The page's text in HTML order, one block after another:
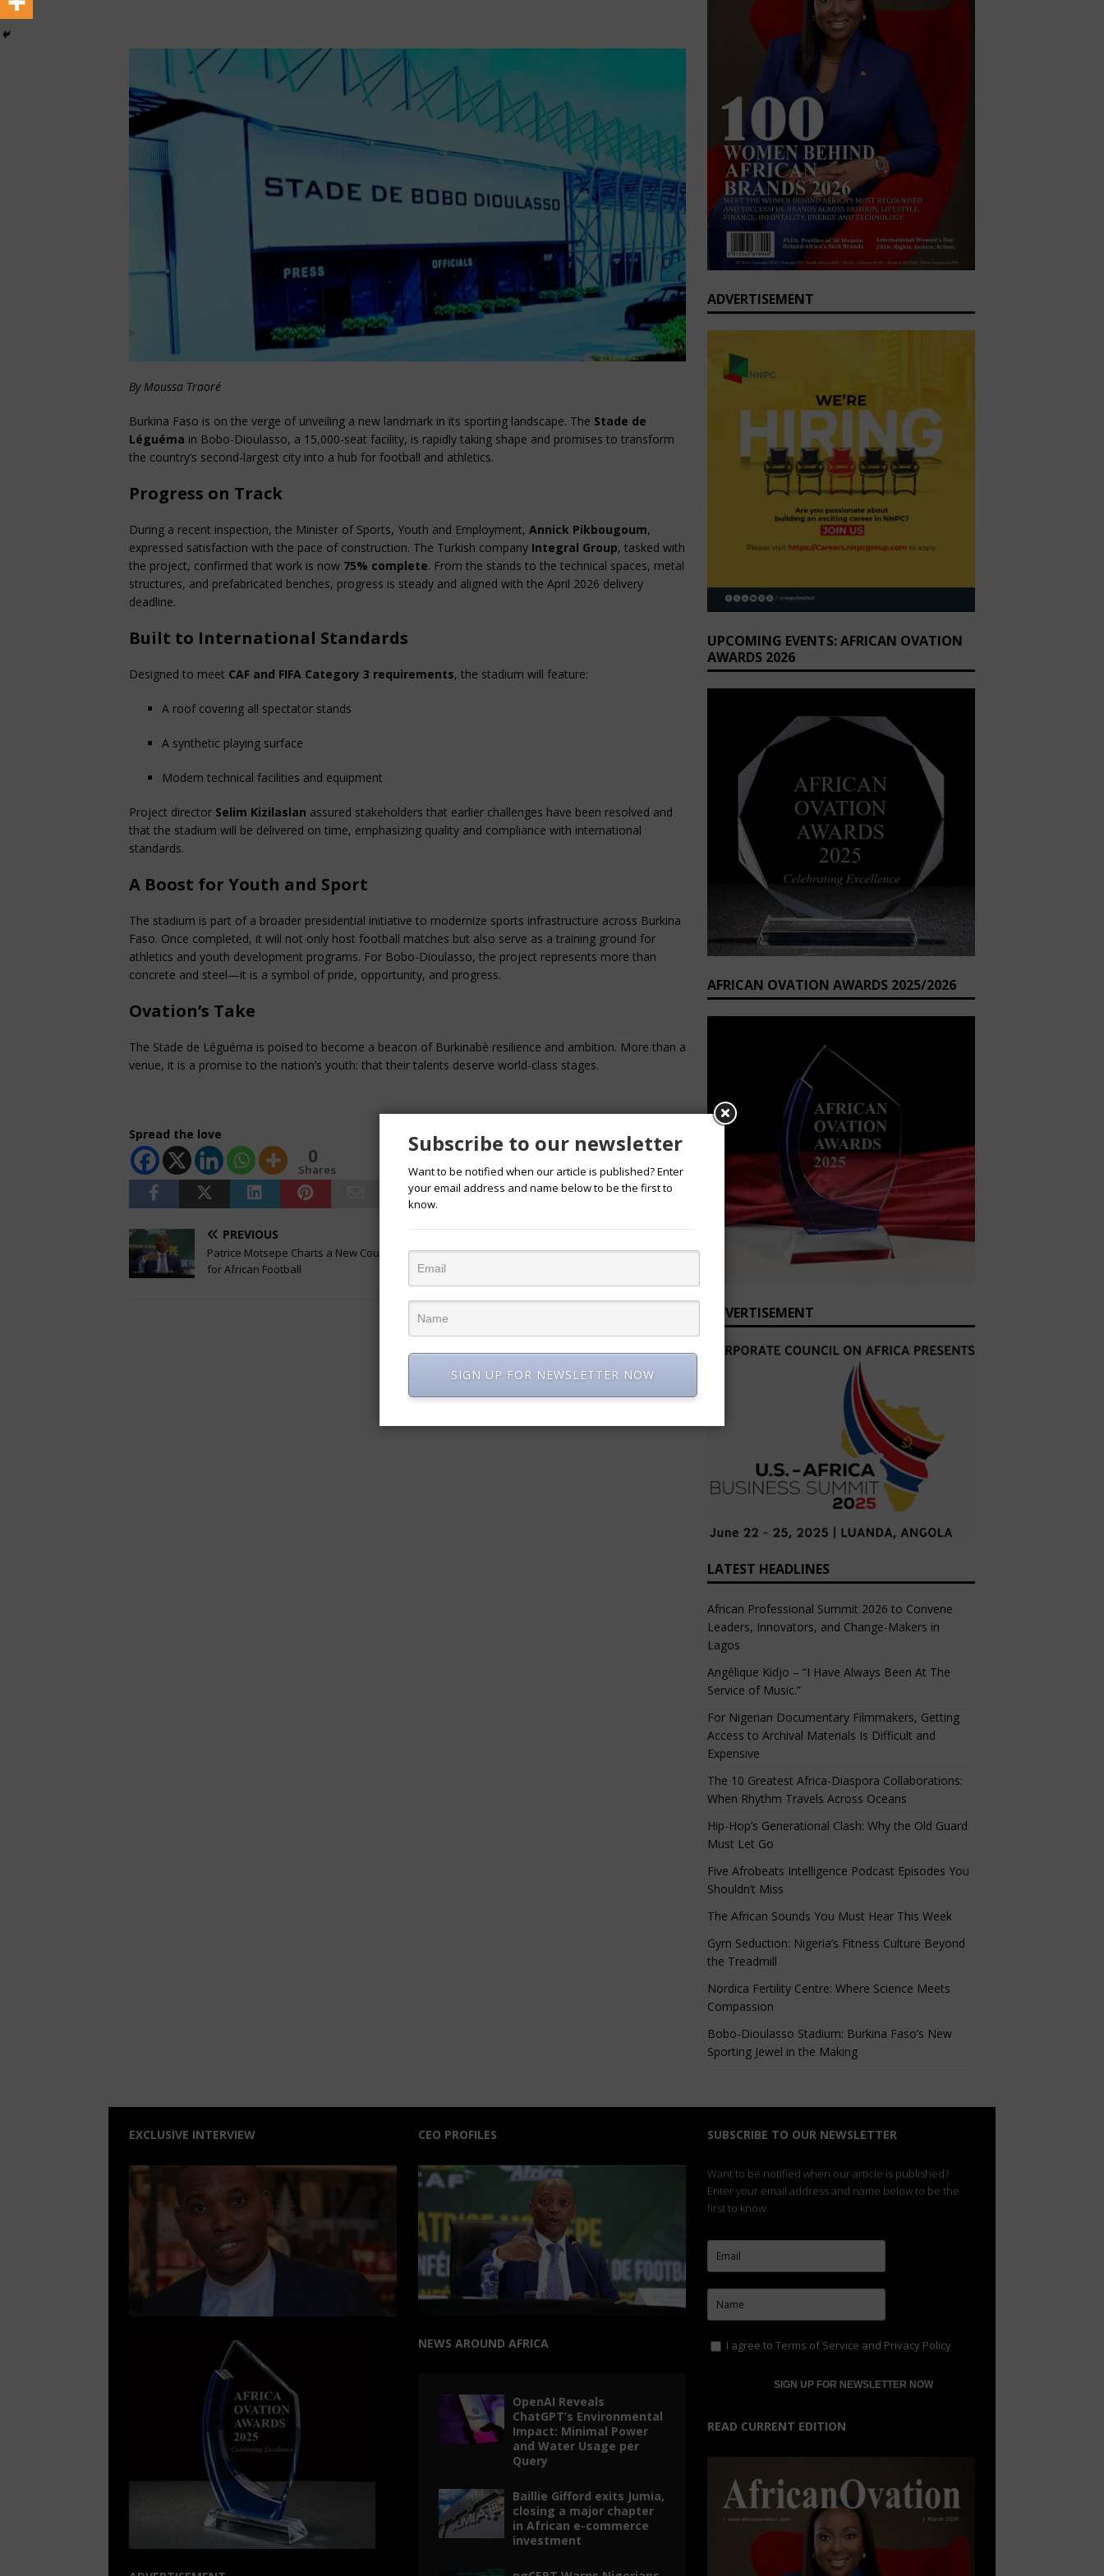
[ February 22, 2026 ]
Hip-Hop’s Generational Clash: Why the Old Guard Must Let Go
MEDIA & ENTERTAINMENT
By Moussa Traoré
Burkina Faso is on the verge of unveiling a new landmark in its sporting landscape. The Stade de
Léguéma in Bobo-Dioulasso, a 15,000-seat facility, is rapidly taking shape and promises to transform
the country’s second-largest city into a hub for football and athletics.
Progress on Track
During a recent inspection, the Minister of Sports, Youth and Employment, Annick Pikbougoum,
expressed satisfaction with the pace of construction. The Turkish company Integral Group, tasked with
the project, confirmed that work is now 75% complete. From the stands to the technical spaces, metal
structures, and prefabricated benches, progress is steady and aligned with the April 2026 delivery
deadline.
Built to International Standards
Designed to meet CAF and FIFA Category 3 requirements, the stadium will feature:
A roof covering all spectator stands
A synthetic playing surface
Modern technical facilities and equipment
Project director Selim Kizilaslan assured stakeholders that earlier challenges have been resolved and
that the stadium will be delivered on time, emphasizing quality and compliance with international
standards.
A Boost for Youth and Sport
The stadium is part of a broader presidential initiative to modernize sports infrastructure across Burkina
Faso. Once completed, it will not only host football matches but also serve as a training ground for
athletics and youth development programs. For Bobo-Dioulasso, the project represents more than
concrete and steel—it is a symbol of pride, opportunity, and progress.
Ovation’s Take
The Stade de Léguéma is poised to become a beacon of Burkinabè resilience and ambition. More than a
venue, it is a promise to the nation’s youth: that their talents deserve world-class stages.
Spread the love
0
Shares
PREVIOUS
Patrice Motsepe Charts a New Course
for African Football
Nordica Fertility Centre: Where Science
ADVERTISEMENT
UPCOMING EVENTS: AFRICAN OVATION
AWARDS 2026
AFRICAN OVATION AWARDS 2025/2026
ADVERTISEMENT
LATEST HEADLINES
African Professional Summit 2026 to Convene
Leaders, Innovators, and Change-Makers in
Lagos
Angélique Kidjo – “I Have Always Been At The
Service of Music.”
For Nigerian Documentary Filmmakers, Getting
Access to Archival Materials Is Difficult and
Expensive
The 10 Greatest Africa-Diaspora Collaborations:
When Rhythm Travels Across Oceans
Hip-Hop’s Generational Clash: Why the Old Guard
Must Let Go
Five Afrobeats Intelligence Podcast Episodes You
Shouldn’t Miss
The African Sounds You Must Hear This Week
Gym Seduction: Nigeria’s Fitness Culture Beyond
the Treadmill
Nordica Fertility Centre: Where Science Meets
Compassion
Bobo-Dioulasso Stadium: Burkina Faso’s New
Sporting Jewel in the Making
EXCLUSIVE INTERVIEW CEO PROFILES
NEWS AROUND AFRICA
OpenAI Reveals
ChatGPT’s Environmental
Impact: Minimal Power
and Water Usage per
Query
Baillie Gifford exits Jumia,
closing a major chapter
in African e-commerce
investment
SUBSCRIBE TO OUR NEWSLETTER
Want to be notified when our article is published?
Enter your email address and name below to be the
first to know.
I agree to Terms of Service and Privacy Policy
READ CURRENT EDITION
Subscribe to our newsletter
Want to be notified when our article is published? Enter
your email address and name below to be the first to
know.
SIGN UP FOR NEWSLETTER NOW